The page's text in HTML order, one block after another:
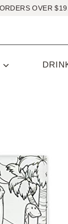
OVER